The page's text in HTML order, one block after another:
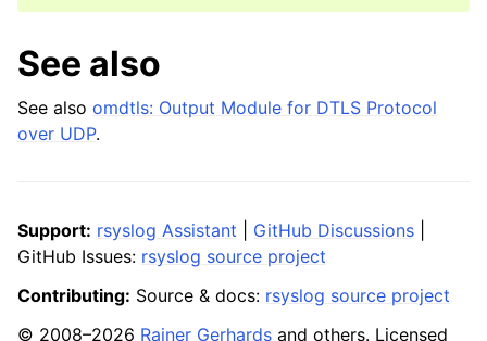
See also
See also omdtls: Output Module for DTLS Protocol
over UDP.
Support: rsyslog Assistant GitHub Discussions
GitHub Issues: rsyslog source project
Contributing: Source & docs: rsyslog source project
© 2008–2026 Rainer Gerhards and others. Licensed